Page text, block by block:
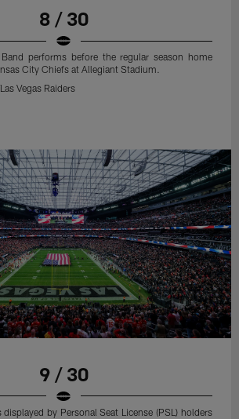
8 / 30
performs before the regular season home
City Chiefs at Allegiant Stadium.
Vegas Raiders
9 / 30
by Personal Seat License (PSL) holders